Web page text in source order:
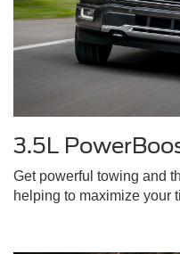
3.5L
Get powerful towing and
helping to maximize your